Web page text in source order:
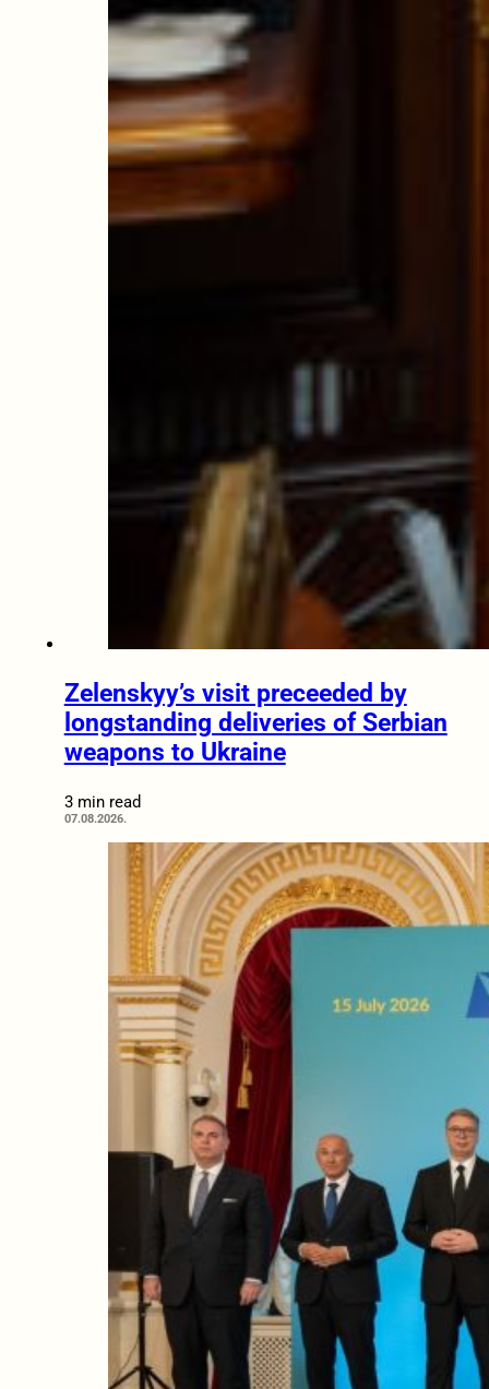
Zelenskyy’s visit preceeded by
longstanding deliveries of Serbian
weapons to Ukraine
3 min read
07.08.2026.